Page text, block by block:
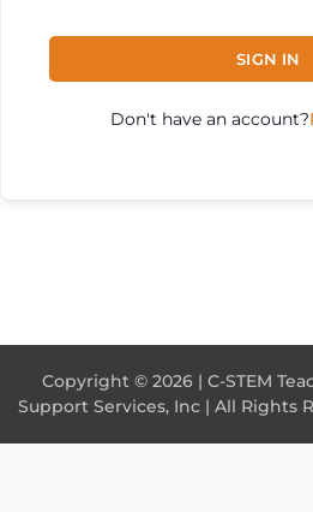
SIGN IN
Don't have an account?
Copyright © 2026 | C-STEM
Support Services, Inc | All Rights